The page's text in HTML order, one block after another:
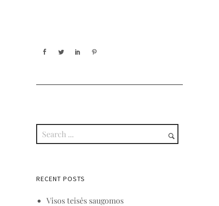
RECENT POSTS
Visos teisės saugomos